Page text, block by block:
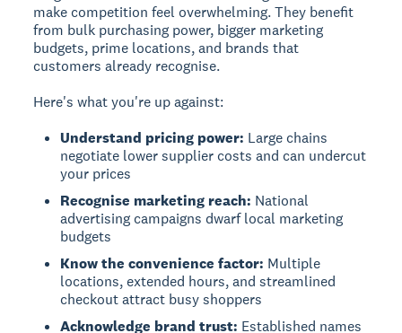
make competition feel overwhelming. They benefit
from bulk purchasing power, bigger marketing
budgets, prime locations, and brands that
customers already recognise.
Here's what you're up against:
Understand pricing power: Large chains
negotiate lower supplier costs and can undercut
your prices
Recognise marketing reach: National
advertising campaigns dwarf local marketing
budgets
Know the convenience factor: Multiple
locations, extended hours, and streamlined
checkout attract busy shoppers
Acknowledge brand trust: Established names